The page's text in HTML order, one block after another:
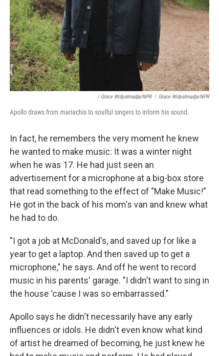
/ Grace Widyatmadja/NPR / Grace Widyatmadja/NPR
Apollo draws from mariachis to soulful singers to inform his sound.
In fact, he remembers the very moment he knew
he wanted to make music: It was a winter night
when he was 17. He had just seen an
advertisement for a microphone at a big-box store
that read something to the effect of "Make Music!"
He got in the back of his mom's van and knew what
he had to do.
"I got a job at McDonald's, and saved up for like a
year to get a laptop. And then saved up to get a
microphone," he says. And off he went to record
music in his parents' garage. "I didn't want to sing in
the house 'cause I was so embarrassed."
Apollo says he didn't necessarily have any early
influences or idols. He didn't even know what kind
of artist he dreamed of becoming, he just knew he